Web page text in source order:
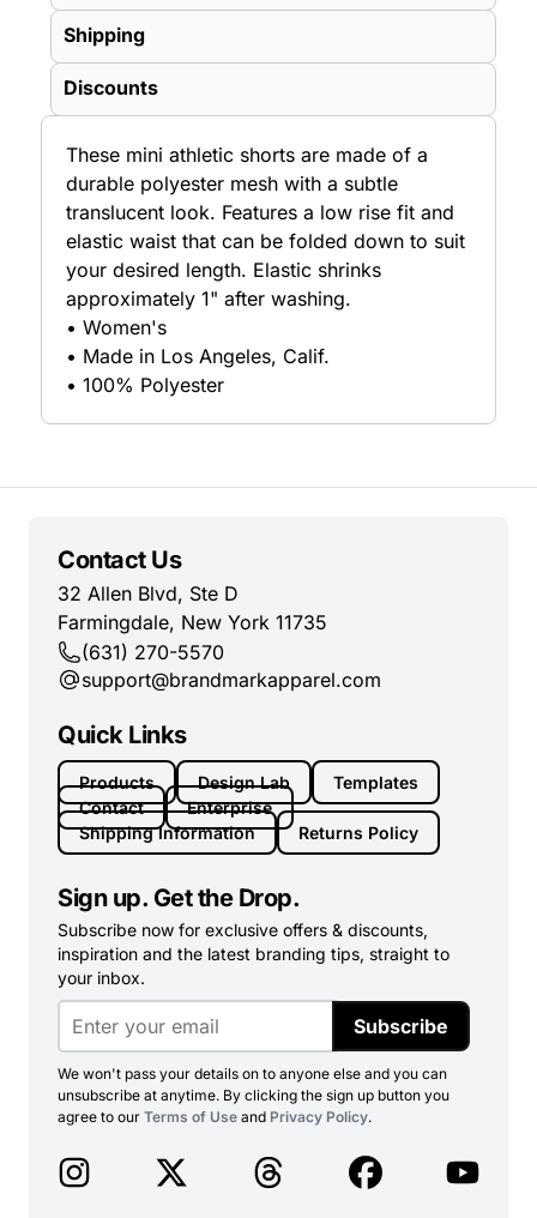
Shipping
Discounts
These mini athletic shorts are made of a
durable polyester mesh with a subtle
translucent look. Features a low rise fit and
elastic waist that can be folded down to suit
your desired length. Elastic shrinks
approximately 1" after washing.
• Women's
• Made in Los Angeles, Calif.
• 100% Polyester
Contact Us
32 Allen Blvd, Ste D
Farmingdale, New York 11735
(631) 270-5570
support@brandmarkapparel.com
Quick Links
Products Design Lab
Templates
Contact
Enterprise
Shipping Information
Returns Policy
Sign up. Get the Drop.
Subscribe now for exclusive offers & discounts,
inspiration and the latest branding tips, straight to
your inbox.
Subscribe
We won't pass your details on to anyone else and you can
unsubscribe at anytime. By clicking the sign up button you
agree to our Terms of Use and Privacy Policy.